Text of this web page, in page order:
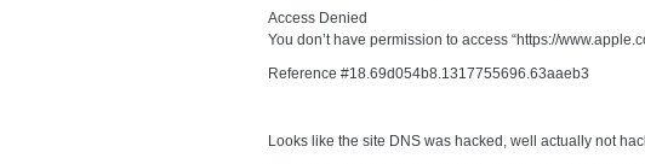
Access Denied
You don’t have permission to access “https://
Reference #18.69d054b8.1317755696.63aaeb3
Looks like the site DNS was hacked, well actually not